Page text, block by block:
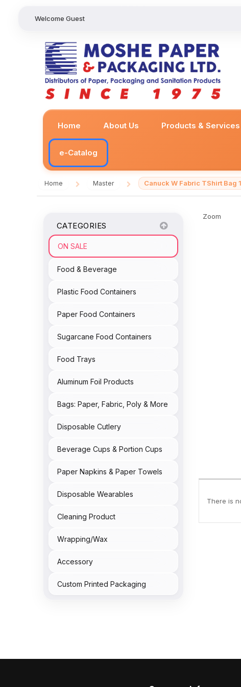
Welcome Guest
Home About Us Products & Services
e-Catalog
Home Master Canuck W Fabric TShirt Bag
CATEGORIES
ON SALE
Food & Beverage
Plastic Food Containers
Paper Food Containers
Sugarcane Food Containers
Food Trays
Aluminum Foil Products
Bags: Paper, Fabric, Poly & More
Disposable Cutlery
Beverage Cups & Portion Cups
Paper Napkins & Paper Towels
Disposable Wearables
Cleaning Product
Wrapping/Wax
Accessory
Custom Printed Packaging
Zoom
There is